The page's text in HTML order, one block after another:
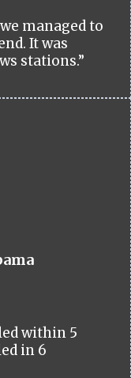
managed to
It was
stations.”
within 5
in 6